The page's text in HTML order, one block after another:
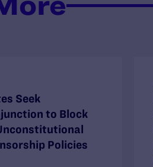
Seek
to Block
Policies